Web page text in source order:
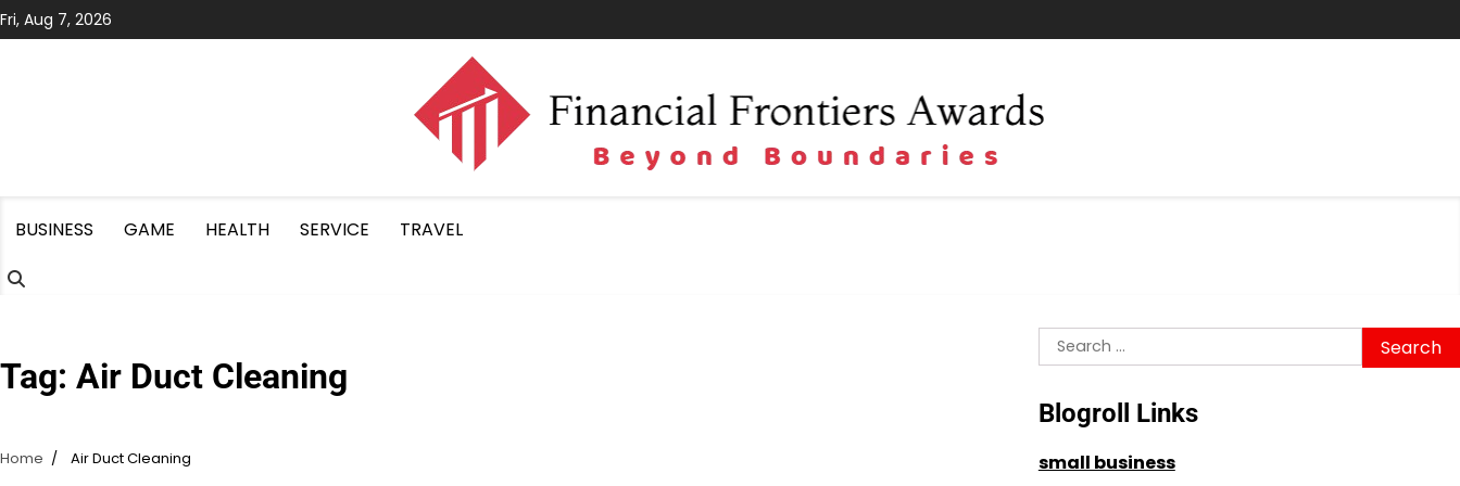
Skip
to
Fri, Aug 7, 2026
BUSINESS GAME HEALTH SERVICE TRAVEL
Tag: Air Duct Cleaning
Home Air Duct Cleaning
Search
for:
Blogroll Links
small business